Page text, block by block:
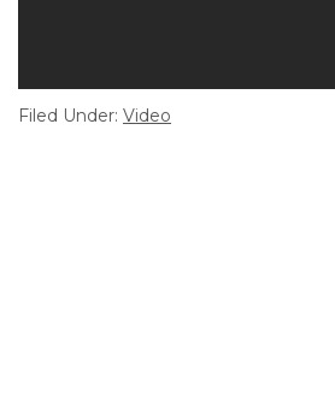
Filed Under: Video